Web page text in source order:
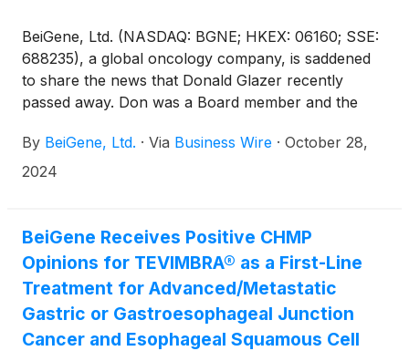
BeiGene, Ltd. (NASDAQ: BGNE; HKEX: 06160; SSE:
688235), a global oncology company, is saddened
to share the news that Donald Glazer recently
passed away. Don was a Board member and the
committee.
By BeiGene, Ltd. · Via Business Wire · October 28,
2024
BeiGene Receives Positive CHMP
Opinions for TEVIMBRA® as a First-Line
Treatment for Advanced/Metastatic
Gastric or Gastroesophageal Junction
Cancer and Esophageal Squamous Cell